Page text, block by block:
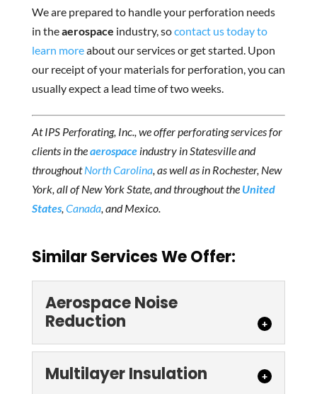
We are prepared to handle your perforation needs
in theaerospace industry, socontact us today to
learn moreabout our services or get started. Upon
our receipt of your materials for perforation, you can
usually expect a lead time of two weeks.
At IPS Perforating, Inc., we offer perforating services for
clients in theaerospace industry in Statesville and
throughoutNorth Carolina, as well as in Rochester, New
York, all of New York State, andthroughout the United
States,Canada, and Mexico.
Similar Services We Offer:
Aerospace Noise
Reduction
Multilayer Insulation